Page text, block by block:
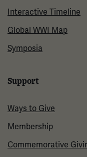
Interactive Timeline
Global WWI Map
Symposia
Support
Ways to Give
Membership
Commemorative